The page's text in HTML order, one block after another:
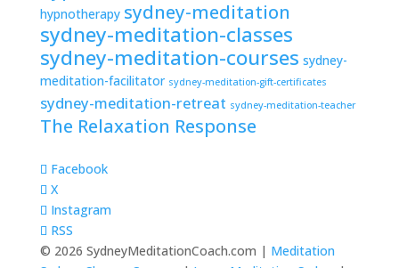
hypnotherapy sydney-meditation
sydney-meditation-classes
sydney-meditation-courses sydney-
meditation-facilitator sydney-meditation-gift-certificates
sydney-meditation-retreat sydney-meditation-teacher
The Relaxation Response
Facebook
X
Instagram
RSS
© 2026 SydneyMeditationCoach.com | Meditation